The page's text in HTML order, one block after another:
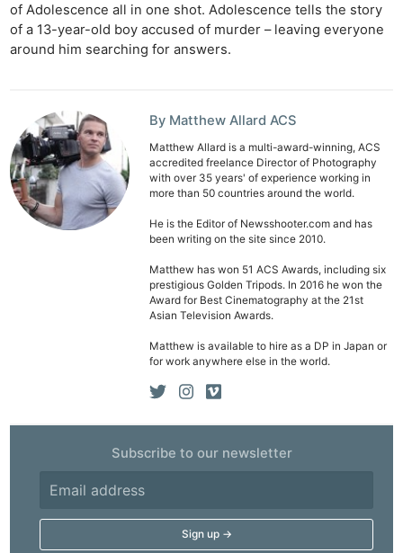
of Adolescence all in one shot. Adolescence tells the story
of a 13-year-old boy accused of murder – leaving everyone
around him searching for answers.
By Matthew Allard ACS
Matthew Allard is a multi-award-winning, ACS
accredited freelance Director of Photography
with over 35 years' of experience working in
more than 50 countries around the world.
He is the Editor of Newsshooter.com and has
been writing on the site since 2010.
Matthew has won 51 ACS Awards, including six
prestigious Golden Tripods. In 2016 he won the
Award for Best Cinematography at the 21st
Asian Television Awards.
Matthew is available to hire as a DP in Japan or
for work anywhere else in the world.
Subscribe to our newsletter